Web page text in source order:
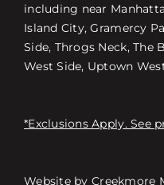
including near
Island City, Gramercy
Side, Throgs Neck, The
West Side, Uptown
*Exclusions Apply. See
Website by Creekmore